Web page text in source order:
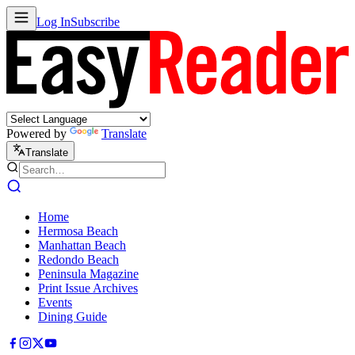
Log InSubscribe
Powered by Translate
Translate
Home
Hermosa Beach
Manhattan Beach
Redondo Beach
Peninsula Magazine
Print Issue Archives
Events
Dining Guide